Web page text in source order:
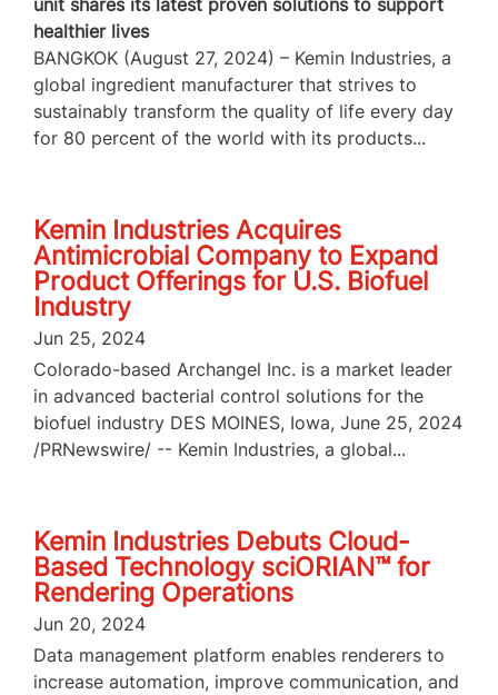
unit shares its latest proven solutions to support
healthier lives
BANGKOK (August 27, 2024) – Kemin Industries, a
global ingredient manufacturer that strives to
sustainably transform the quality of life every day
for 80 percent of the world with its products...
Kemin Industries Acquires
Antimicrobial Company to Expand
Product Offerings for U.S. Biofuel
Industry
Jun 25, 2024
Colorado-based Archangel Inc. is a market leader
in advanced bacterial control solutions for the
biofuel industry DES MOINES, Iowa, June 25, 2024
/PRNewswire/ -- Kemin Industries, a global...
Kemin Industries Debuts Cloud-
Based Technology sciORIAN™ for
Rendering Operations
Jun 20, 2024
Data management platform enables renderers to
increase automation, improve communication, and